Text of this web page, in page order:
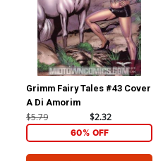
Grimm Fairy Tales #43 Cover
A Di Amorim
$5.79 $2.32
60% OFF